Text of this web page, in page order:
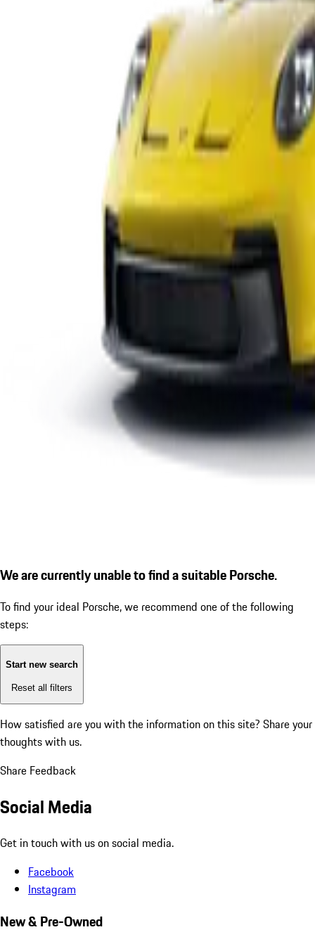
We are currently unable to find a suitable Porsche.
To find your ideal Porsche, we recommend one of the following
steps:
Start new search
Reset all filters
How satisfied are you with the information on this site? Share your
thoughts with us.
Share Feedback
Social Media
Get in touch with us on social media.
Facebook
Instagram
New & Pre-Owned